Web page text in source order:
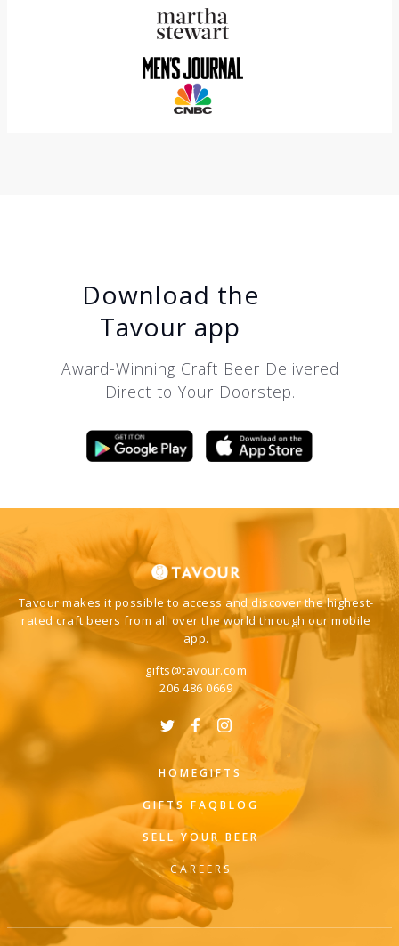
Download the
Tavour app
Award-Winning Craft Beer Delivered
Direct to Your Doorstep.
Tavour makes it possible to access and discover the highest-
rated craft beers from all over the world through our mobile
app.
gifts@tavour.com
206 486 0669
HOMEGIFTS
GIFTS FAQ BLOG
SELL YOUR BEER
CAREERS